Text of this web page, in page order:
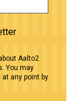
Aalto2
You may
any point by